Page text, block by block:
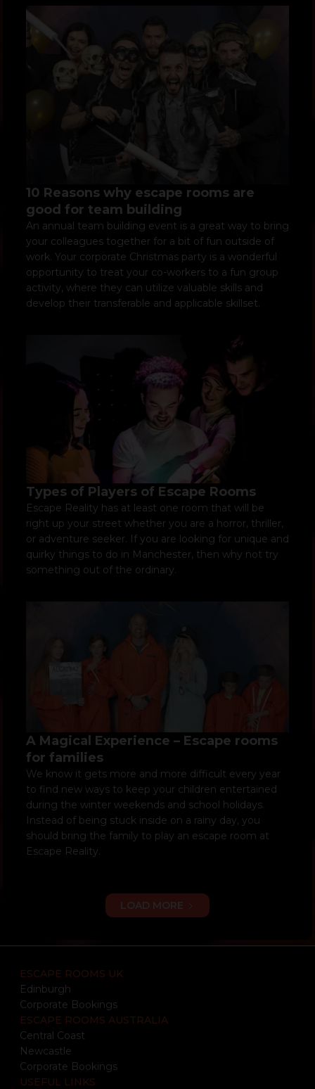
10 Reasons why escape rooms are
good for team building
An annual team building event is a great way to bring
your colleagues together for a bit of fun outside of
work. Your corporate Christmas party is a wonderful
opportunity to treat your co-workers to a fun group
activity, where they can utilize valuable skills and
develop their transferable and applicable skillset.
Types of Players of Escape Rooms
Escape Reality has at least one room that will be
right up your street whether you are a horror, thriller,
or adventure seeker. If you are looking for unique and
quirky things to do in Manchester, then why not try
something out of the ordinary.
A Magical Experience – Escape rooms
for families
We know it gets more and more difficult every year
to find new ways to keep your children entertained
during the winter weekends and school holidays.
Instead of being stuck inside on a rainy day, you
should bring the family to play an escape room at
Escape Reality.
LOAD MORE
ESCAPE ROOMS UK
Edinburgh
Corporate Bookings
ESCAPE ROOMS AUSTRALIA
Central Coast
Newcastle
Corporate Bookings
USEFUL LINKS